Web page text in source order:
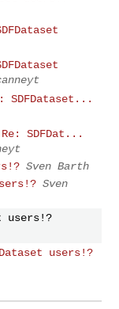
SDFDataset...
SDFDat...
Sven Barth
Sven
users!?
users!?